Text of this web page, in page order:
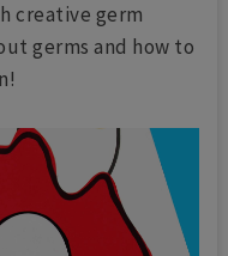
creative germ
germs and how to